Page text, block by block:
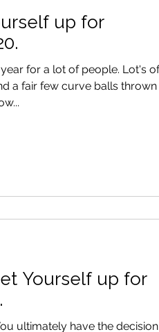
up for
for a lot of people. Lot's of
a fair few curve balls thrown
Yourself up for
ultimately have the decision